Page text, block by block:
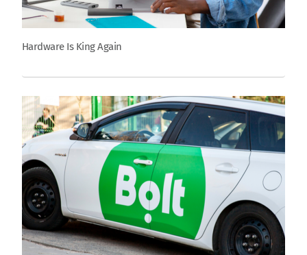
Hardware Is King Again